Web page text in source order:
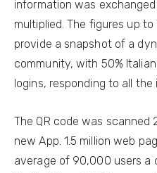
information was
multiplied. The figures up
provide a snapshot of a
community, with 50%
logins, responding to all
The QR code was
new App. 1.5 million web
average of 90,000 users a